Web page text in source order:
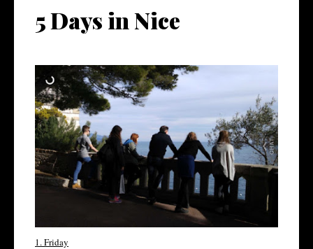
5 Days in Nice
1. Friday